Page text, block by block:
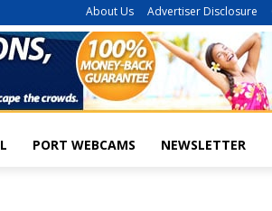
About Us Advertiser Disclosure
PORT WEBCAMS NEWSLETTER